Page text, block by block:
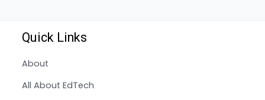
Quick Links
About
All About EdTech